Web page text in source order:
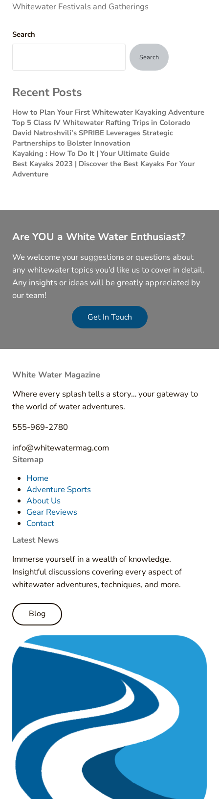
Whitewater Festivals and Gatherings
Search
Search
Recent Posts
How to Plan Your First Whitewater Kayaking Adventure
Top 5 Class IV Whitewater Rafting Trips in Colorado
David Natroshvili’s SPRIBE Leverages Strategic
Partnerships to Bolster Innovation
Kayaking : How To Do It | Your Ultimate Guide
Best Kayaks 2023 | Discover the Best Kayaks For Your
Adventure
Are YOU a White Water Enthusiast?
We welcome your suggestions or questions about
any whitewater topics you’d like us to cover in detail.
Any insights or ideas will be greatly appreciated by
our team!
Get In Touch
White Water Magazine
Where every splash tells a story… your gateway to
the world of water adventures.
555-969-2780
info@whitewatermag.com
Sitemap
Home
Adventure Sports
About Us
Gear Reviews
Contact
Latest News
Immerse yourself in a wealth of knowledge.
Insightful discussions covering every aspect of
whitewater adventures, techniques, and more.
Blog